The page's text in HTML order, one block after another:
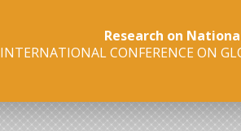
Research on
INTERNATIONAL CONFERENCE ON